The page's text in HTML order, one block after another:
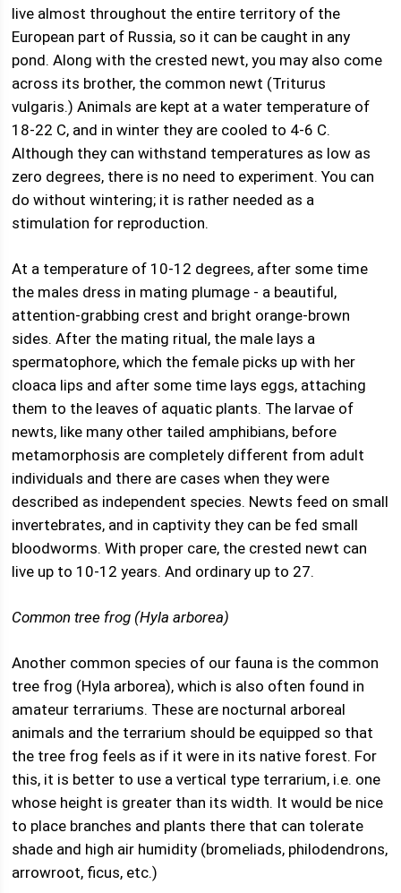
live almost throughout the entire territory of the
European part of Russia, so it can be caught in any
pond. Along with the crested newt, you may also come
across its brother, the common newt (Triturus
vulgaris.) Animals are kept at a water temperature of
18-22 C, and in winter they are cooled to 4-6 C.
Although they can withstand temperatures as low as
zero degrees, there is no need to experiment. You can
do without wintering; it is rather needed as a
stimulation for reproduction.
At a temperature of 10-12 degrees, after some time
the males dress in mating plumage - a beautiful,
attention-grabbing crest and bright orange-brown
sides. After the mating ritual, the male lays a
spermatophore, which the female picks up with her
cloaca lips and after some time lays eggs, attaching
them to the leaves of aquatic plants. The larvae of
newts, like many other tailed amphibians, before
metamorphosis are completely different from adult
individuals and there are cases when they were
described as independent species. Newts feed on small
invertebrates, and in captivity they can be fed small
bloodworms. With proper care, the crested newt can
live up to 10-12 years. And ordinary up to 27.
Common tree frog (Hyla arborea)
Another common species of our fauna is the common
tree frog (Hyla arborea), which is also often found in
amateur terrariums. These are nocturnal arboreal
animals and the terrarium should be equipped so that
the tree frog feels as if it were in its native forest. For
this, it is better to use a vertical type terrarium, i.e. one
whose height is greater than its width. It would be nice
to place branches and plants there that can tolerate
shade and high air humidity (bromeliads, philodendrons,
arrowroot, ficus, etc.)